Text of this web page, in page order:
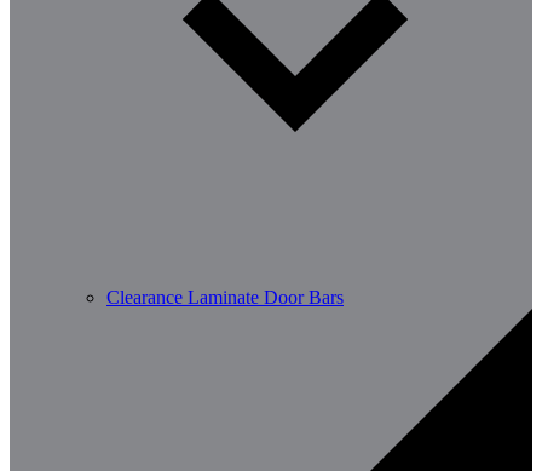
Clearance Laminate Door Bars